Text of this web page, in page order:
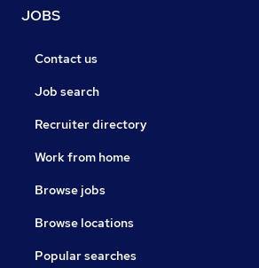
JOBS
Contact us
Job search
Recruiter directory
Work from home
Browse jobs
Browse locations
Popular searches